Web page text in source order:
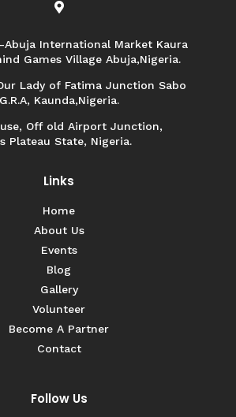

Abuja International Market Kaura
Games Village Abuja,Nigeria.
Lady of Fatima Junction Sabo
G.R.A, Kaunda,Nigeria.
Off old Airport Junction,
Plateau State, Nigeria.
Links
Home
About Us
Events
Blog
Gallery
Volunteer
Become A Partner
Contact
Follow Us